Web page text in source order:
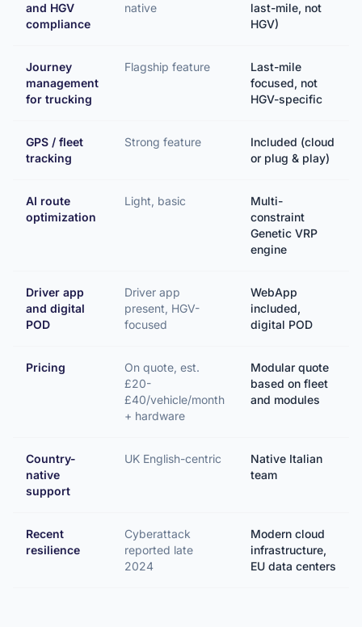
and HGV
compliance
native
last-mile, not
HGV)
Journey
management
for trucking
Flagship feature
Last-mile
focused, not
HGV-specific
GPS / fleet
tracking
Strong feature
Included (cloud
or plug & play)
AI route
optimization
Light, basic
Multi-
constraint
Genetic VRP
engine
Driver app
and digital
POD
Driver app
present, HGV-
focused
WebApp
included,
digital POD
Pricing
On quote, est.
£20-
£40/vehicle/month
+ hardware
Modular quote
based on fleet
and modules
Country-
native
support
UK English-centric
Native Italian
team
Recent
resilience
Cyberattack
reported late
2024
Modern cloud
infrastructure,
EU data centers